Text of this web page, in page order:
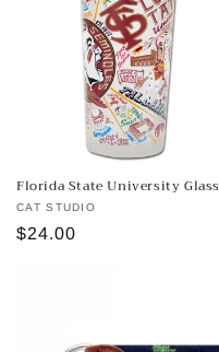
Florida State University Glass
Vendor:
CAT STUDIO
Regular
$24.00